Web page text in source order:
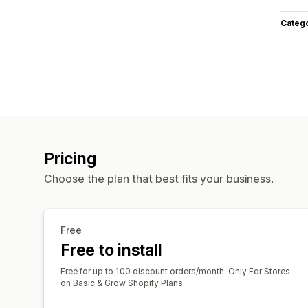
Pricing
Choose the plan that best fits your business.
Free
Free to install
Free for up to 100 discount orders/month. Only For Stores
on Basic & Grow Shopify Plans.